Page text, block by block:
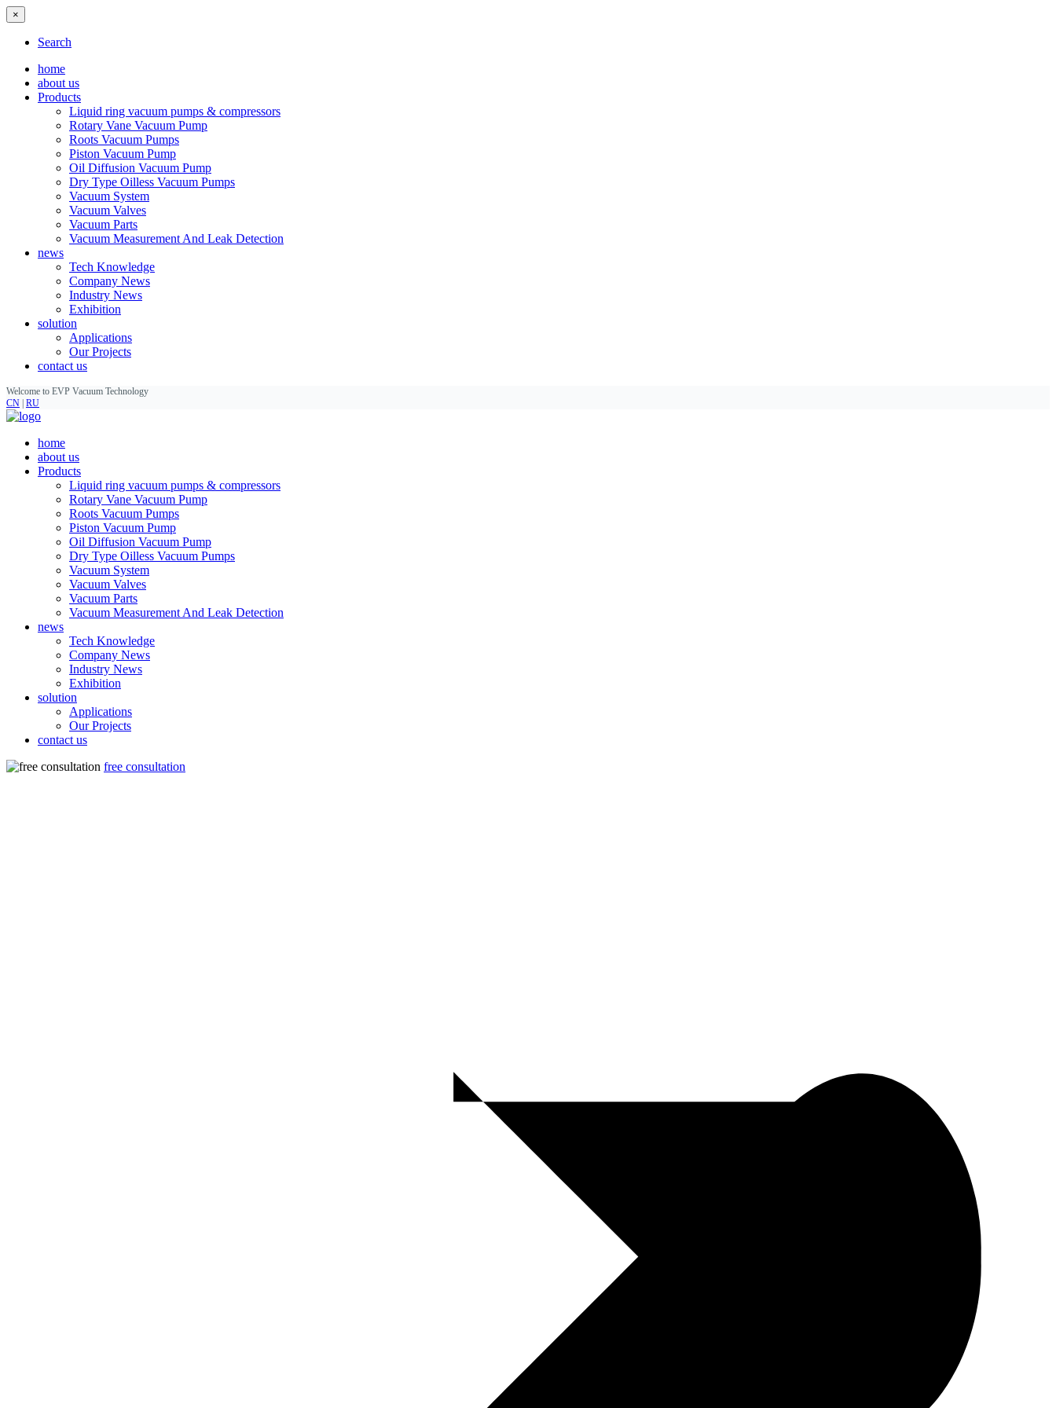
×
Search
home
about us
Products
Liquid ring vacuum pumps & compressors
Rotary Vane Vacuum Pump
Roots Vacuum Pumps
Piston Vacuum Pump
Oil Diffusion Vacuum Pump
Dry Type Oilless Vacuum Pumps
Vacuum System
Vacuum Valves
Vacuum Parts
Vacuum Measurement And Leak Detection
news
Tech Knowledge
Company News
Industry News
Exhibition
solution
Applications
Our Projects
contact us
Welcome to EVP Vacuum Technology
CN RU
home
about us
Products
Liquid ring vacuum pumps & compressors
Rotary Vane Vacuum Pump
Roots Vacuum Pumps
Piston Vacuum Pump
Oil Diffusion Vacuum Pump
Dry Type Oilless Vacuum Pumps
Vacuum System
Vacuum Valves
Vacuum Parts
Vacuum Measurement And Leak Detection
news
Tech Knowledge
Company News
Industry News
Exhibition
solution
Applications
Our Projects
contact us
free consultation